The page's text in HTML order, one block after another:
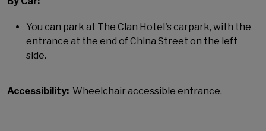
You can park at The Clan Hotel's carpark, with the
entrance at the end of China Street on the left
side.
Accessibility: Wheelchair accessible entrance.